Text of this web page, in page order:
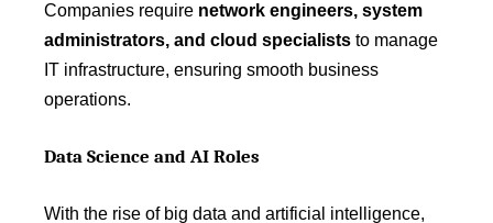
Companies require network engineers, system
administrators, and cloud specialists to manage
IT infrastructure, ensuring smooth business
operations.
Data Science and AI Roles
With the rise of big data and artificial intelligence,